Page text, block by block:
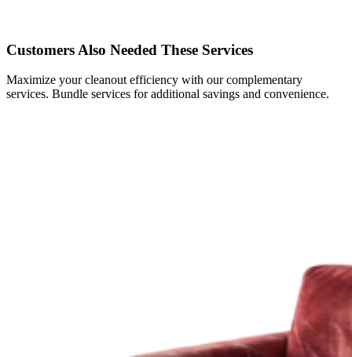
Customers Also Needed These Services
Maximize your cleanout efficiency with our complementary
services. Bundle services for additional savings and convenience.